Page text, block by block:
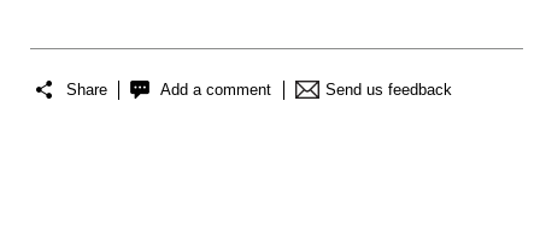
Share Add a comment Send us feedback